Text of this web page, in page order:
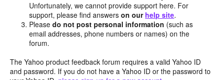
Unfortunately, we cannot provide support here. For
support, please find answerson our help site.
Pleasedo not post personal information (such as
email addresses, phone numbers or names) on the
forum.
The Yahoo product feedback forum requires a valid Yahoo ID
and password. If you do not have a Yahoo ID or the password to